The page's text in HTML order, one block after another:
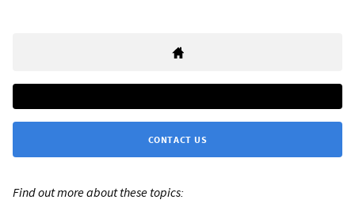
CONTACT US
Find out more about these topics: